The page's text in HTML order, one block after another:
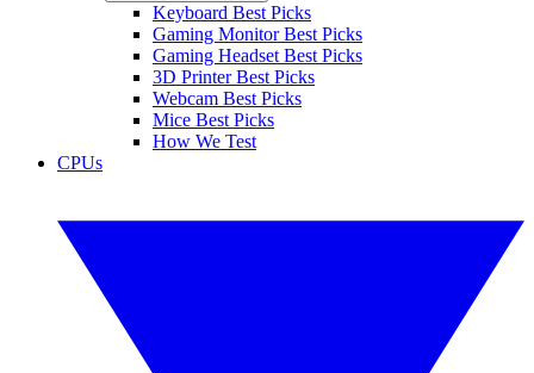
Keyboard Best Picks
Gaming Monitor Best Picks
Gaming Headset Best Picks
3D Printer Best Picks
Webcam Best Picks
Mice Best Picks
How We Test
CPUs